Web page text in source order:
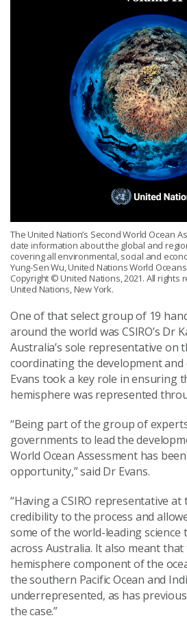
The United Nation’s Second World Ocean
date information about the global and
covering all environmental, social and
Yung-Sen Wu, United Nations World
Copyright © United Nations, 2021. All rights
United Nations, New York.
One of that select group of 19
around the world was CSIRO’s Dr
Australia’s sole representative on
coordinating the development and
Evans took a key role in ensuring
hemisphere was represented
“Being part of the group of
governments to lead the
World Ocean Assessment has
opportunity,” said Dr Evans.
“Having a CSIRO representative at
credibility to the process and
some of the world-leading science
across Australia. It also meant
hemisphere component of the
the southern Pacific Ocean and
underrepresented, as has
the case.”